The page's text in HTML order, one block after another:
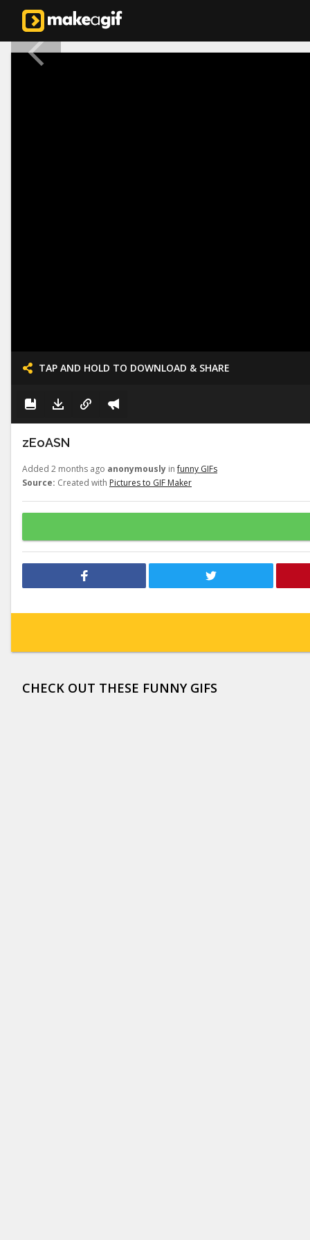
TAP AND HOLD TO DOWNLOAD & SHARE
zEoASN
Added 2 months ago anonymously infunny GIFs
Source: Created with Pictures to GIF Maker
CHECK OUT THESE FUNNY GIFS